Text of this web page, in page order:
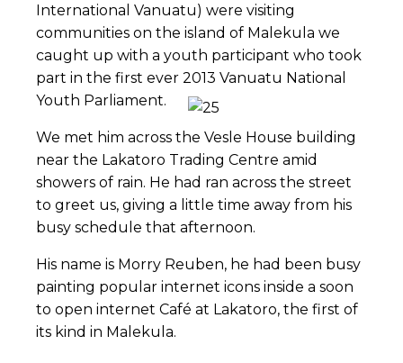
International Vanuatu) were visiting
communities on the island of Malekula we
caught up with a youth participant who took
part in the first ever 2013 Vanuatu National
Youth Parliament.
We met him across the Vesle House building
near the Lakatoro Trading Centre amid
showers of rain. He had ran across the street
to greet us, giving a little time away from his
busy schedule that afternoon.
His name is Morry Reuben, he had been busy
painting popular internet icons inside a soon
to open internet Café at Lakatoro, the first of
its kind in Malekula.